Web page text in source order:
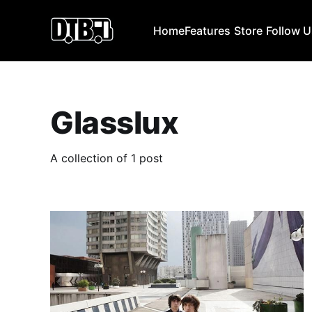
HomeFeatures Store Follow
Glasslux
A collection of 1 post